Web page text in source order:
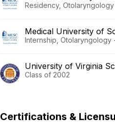
Residency,
Medical University of
Internship,
University of Virginia
Class of 2002
Certifications &